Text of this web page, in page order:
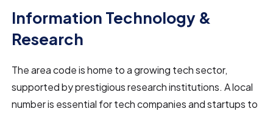
Information Technology &
Research
The area code is home to a growing tech sector,
supported by prestigious research institutions. A local
number is essential for tech companies and startups to